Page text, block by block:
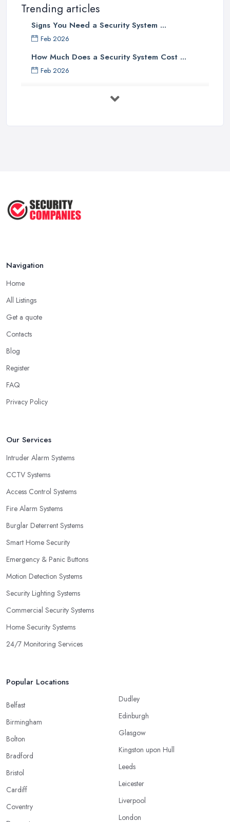
Trending articles
Signs You Need a Security System ...
Feb 2026
How Much Does a Security System Cost ...
Feb 2026
Navigation
Home
All Listings
Get a quote
Contacts
Blog
Register
FAQ
Privacy Policy
Our Services
Intruder Alarm Systems
CCTV Systems
Access Control Systems
Fire Alarm Systems
Burglar Deterrent Systems
Smart Home Security
Emergency & Panic Buttons
Motion Detection Systems
Security Lighting Systems
Commercial Security Systems
Home Security Systems
24/7 Monitoring Services
Popular Locations
Belfast
Birmingham
Bolton
Bradford
Bristol
Cardiff
Coventry
Dudley
Edinburgh
Glasgow
Kingston upon Hull
Leeds
Leicester
Liverpool
London